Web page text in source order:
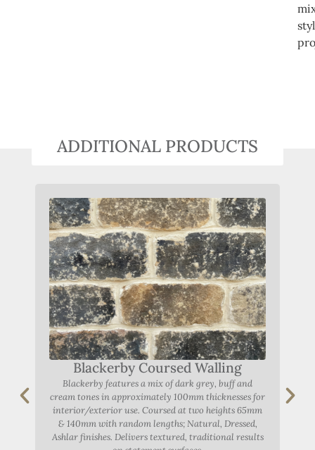
ADDITIONAL PRODUCTS
Blackerby Coursed Walling
Blackerby features a mix of dark grey, buff and
cream tones in approximately 100mm thicknesses for
interior/exterior use. Coursed at two heights 65mm
& 140mm with random lengths; Natural, Dressed,
Ashlar finishes. Delivers textured, traditional results